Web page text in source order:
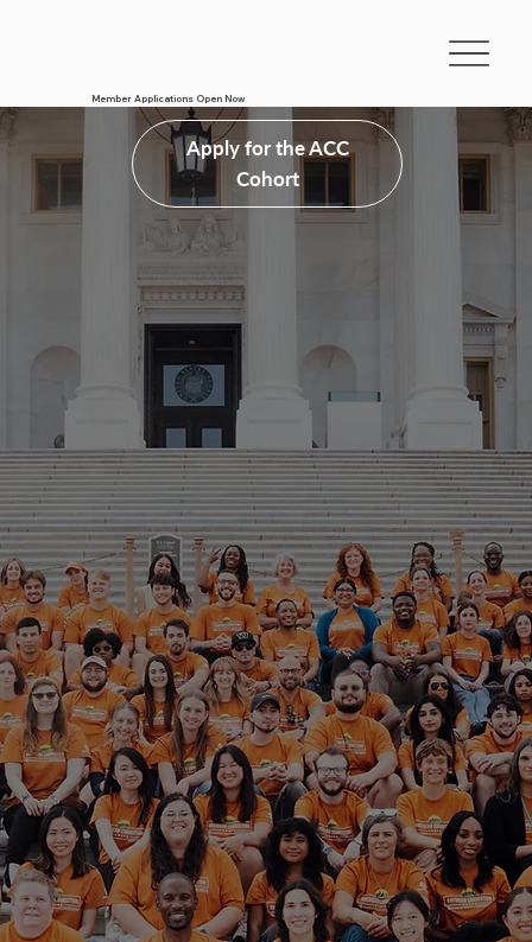
Member Applications Open Now
Apply for the ACC
Cohort